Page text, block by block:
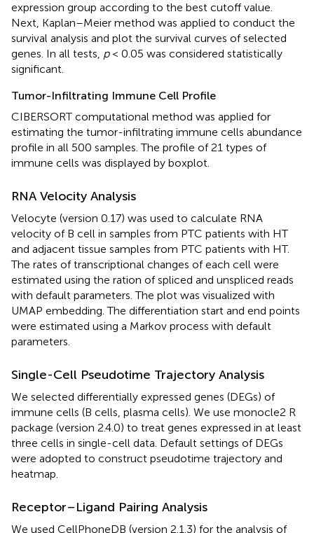
expression group according to the best cutoff value.
Next, Kaplan–Meier method was applied to conduct the
survival analysis and plot the survival curves of selected
genes. In all tests, p< 0.05 was considered statistically
significant.
Tumor-Infiltrating Immune Cell Profile
CIBERSORT computational method was applied for
estimating the tumor-infiltrating immune cells abundance
profile in all 500 samples. The profile of 21 types of
immune cells was displayed by boxplot.
RNA Velocity Analysis
Velocyte (version 0.17) was used to calculate RNA
velocity of B cell in samples from PTC patients with HT
and adjacent tissue samples from PTC patients with HT.
The rates of transcriptional changes of each cell were
estimated using the ration of spliced and unspliced reads
with default parameters. The plot was visualized with
UMAP embedding. The differentiation start and end points
were estimated using a Markov process with default
parameters.
Single-Cell Pseudotime Trajectory Analysis
We selected differentially expressed genes (DEGs) of
immune cells (B cells, plasma cells). We use monocle2 R
package (version 2.4.0) to treat genes expressed in at least
three cells in single-cell data. Default settings of DEGs
were adopted to construct pseudotime trajectory and
heatmap.
Receptor–Ligand Pairing Analysis
We used CellPhoneDB (version 2.1.3) for the analysis of